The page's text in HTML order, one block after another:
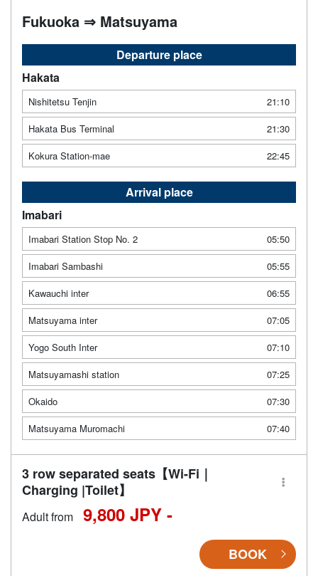
Fukuoka ⇒ Matsuyama
Departure place
Hakata
Nishitetsu Tenjin
21:10
Hakata Bus Terminal
21:30
Kokura Station-mae
22:45
Arrival place
Imabari
Imabari Station Stop No. 2
05:50
Imabari Sambashi
05:55
Kawauchi inter
06:55
Matsuyama inter
07:05
Yogo South Inter
07:10
Matsuyamashi station
07:25
Okaido
07:30
Matsuyama Muromachi
07:40
3 row separated seats【Wi-Fi｜
Charging |Toilet】
Adult from 9,800 JPY -
BOOK